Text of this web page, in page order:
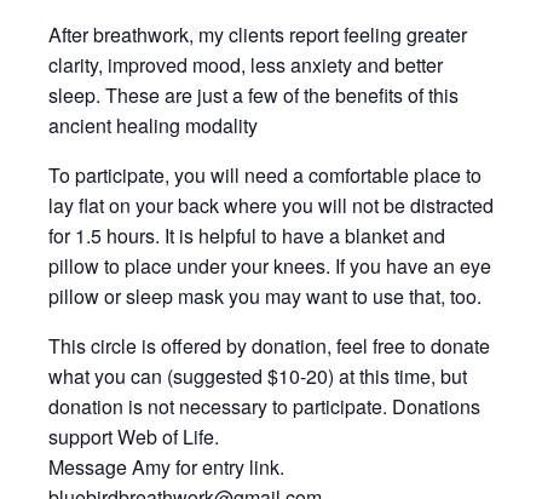
After breathwork, my clients report feeling greater
clarity, improved mood, less anxiety and better
sleep. These are just a few of the benefits of this
ancient healing modality
To participate, you will need a comfortable place to
lay flat on your back where you will not be distracted
for 1.5 hours. It is helpful to have a blanket and
pillow to place under your knees. If you have an eye
pillow or sleep mask you may want to use that, too.
This circle is offered by donation, feel free to donate
what you can (suggested $10-20) at this time, but
donation is not necessary to participate. Donations
support Web of Life.
Message Amy for entry link.